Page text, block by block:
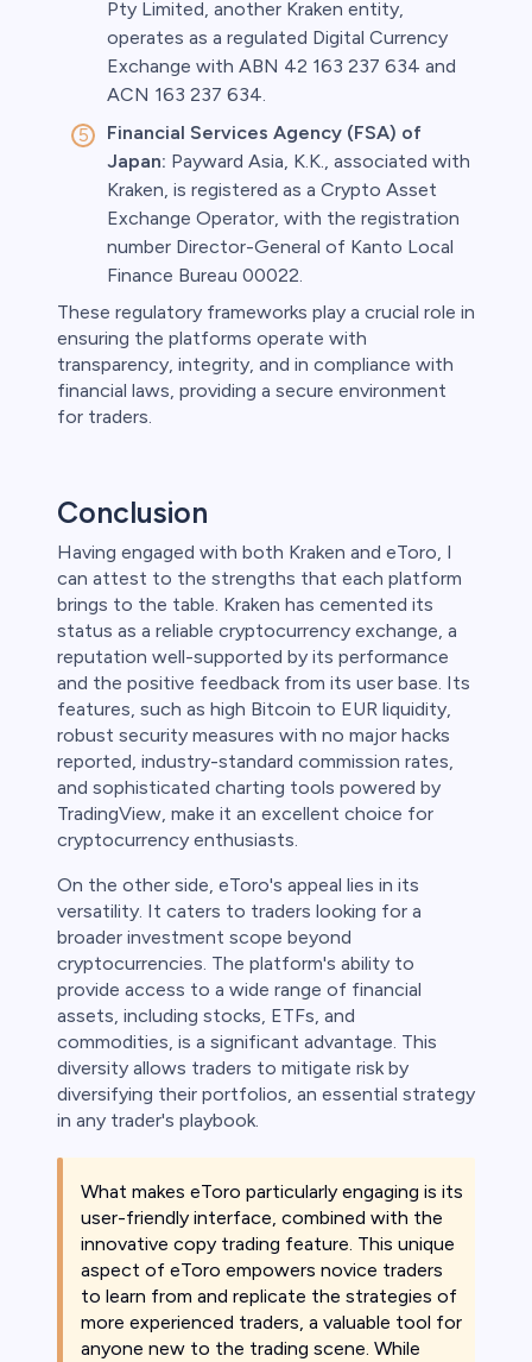
Pty Limited, another Kraken entity,
operates as a regulated Digital Currency
Exchange with ABN 42 163 237 634 and
ACN 163 237 634.
Financial Services Agency (FSA) of
Japan: Payward Asia, K.K., associated with
Kraken, is registered as a Crypto Asset
Exchange Operator, with the registration
number Director-General of Kanto Local
Finance Bureau 00022.
These regulatory frameworks play a crucial role in
ensuring the platforms operate with
transparency, integrity, and in compliance with
financial laws, providing a secure environment
for traders.
Conclusion
Having engaged with both Kraken and eToro, I
can attest to the strengths that each platform
brings to the table. Kraken has cemented its
status as a reliable cryptocurrency exchange, a
reputation well-supported by its performance
and the positive feedback from its user base. Its
features, such as high Bitcoin to EUR liquidity,
robust security measures with no major hacks
reported, industry-standard commission rates,
and sophisticated charting tools powered by
TradingView, make it an excellent choice for
cryptocurrency enthusiasts.
On the other side, eToro's appeal lies in its
versatility. It caters to traders looking for a
broader investment scope beyond
cryptocurrencies. The platform's ability to
provide access to a wide range of financial
assets, including stocks, ETFs, and
commodities, is a significant advantage. This
diversity allows traders to mitigate risk by
diversifying their portfolios, an essential strategy
in any trader's playbook.
What makes eToro particularly engaging is its
user-friendly interface, combined with the
innovative copy trading feature. This unique
aspect of eToro empowers novice traders
to learn from and replicate the strategies of
more experienced traders, a valuable tool for
anyone new to the trading scene. While